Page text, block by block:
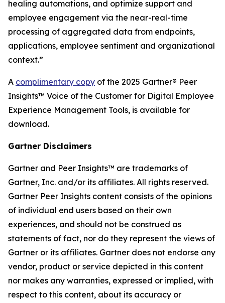
healing automations, and optimize support and
employee engagement via the near-real-time
processing of aggregated data from endpoints,
applications, employee sentiment and organizational
context.”
A complimentary copy of the 2025 Gartner® Peer
Insights™ Voice of the Customer for Digital Employee
Experience Management Tools, is available for
download.
Gartner Disclaimers
Gartner and Peer Insights™ are trademarks of
Gartner, Inc. and/or its affiliates. All rights reserved.
Gartner Peer Insights content consists of the opinions
of individual end users based on their own
experiences, and should not be construed as
statements of fact, nor do they represent the views of
Gartner or its affiliates. Gartner does not endorse any
vendor, product or service depicted in this content
nor makes any warranties, expressed or implied, with
respect to this content, about its accuracy or